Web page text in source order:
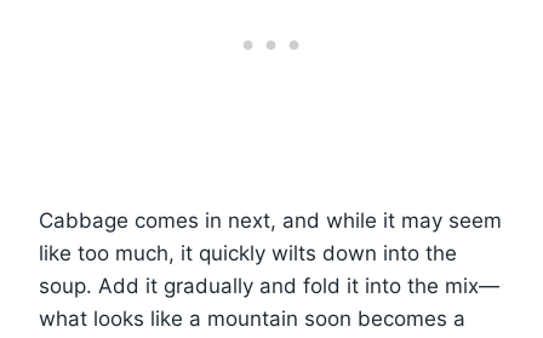
Cabbage comes in next, and while it may seem
like too much, it quickly wilts down into the
soup. Add it gradually and fold it into the mix—
what looks like a mountain soon becomes a